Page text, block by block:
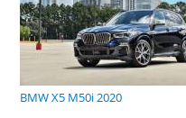
BMW X5 M50i 2020